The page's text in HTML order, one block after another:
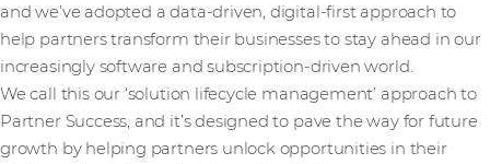
and we’ve adopted a data-driven, digital-first approach to
help partners transform their businesses to stay ahead in our
increasingly software and subscription-driven world.
We call this our ‘solution lifecycle management’ approach to
Partner Success, and it’s designed to pave the way for future
growth by helping partners unlock opportunities in their